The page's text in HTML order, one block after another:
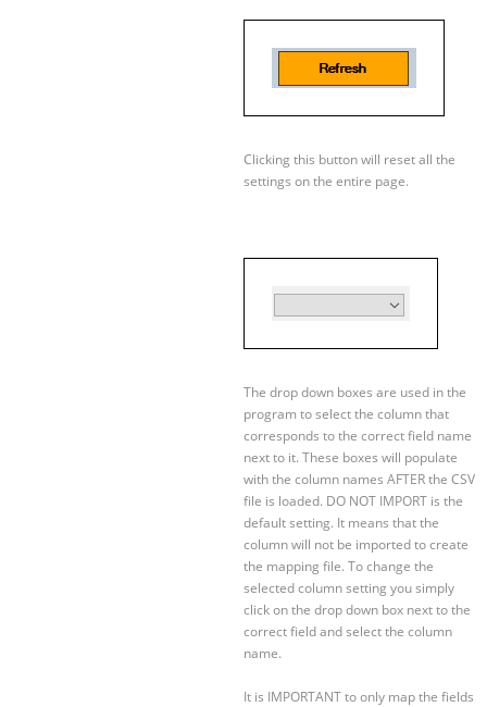
Clicking this button will reset all the
settings on the entire page.
The drop down boxes are used in the
program to select the column that
corresponds to the correct field name
next to it. These boxes will populate
with the column names AFTER the CSV
file is loaded. DO NOT IMPORT is the
default setting. It means that the
column will not be imported to create
the mapping file. To change the
selected column setting you simply
click on the drop down box next to the
correct field and select the column
name.
It is IMPORTANT to only map the fields